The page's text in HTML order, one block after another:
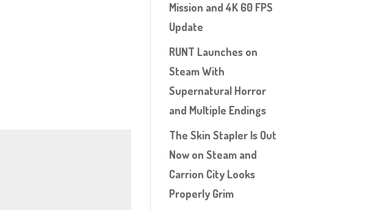
Mission and 4K 60 FPS
Update
RUNT Launches on
Steam With
Supernatural Horror
and Multiple Endings
The Skin Stapler Is Out
Now on Steam and
Carrion City Looks
Properly Grim